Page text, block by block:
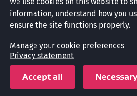
you do not provide commercial
you do not invest in a business
Note
information, understand how you
ensure the site functions properly.
Manage your cookie preferences
Privacy statement
Accept all